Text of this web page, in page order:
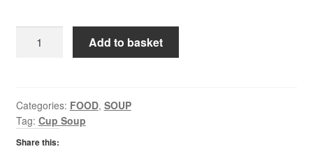
Chicken
And
Vegetable
Add to basket
Categories: FOOD, SOUP
Tag: Cup Soup
Share this: